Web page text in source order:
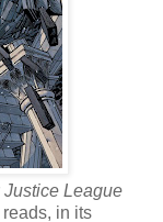
Justice League
in its